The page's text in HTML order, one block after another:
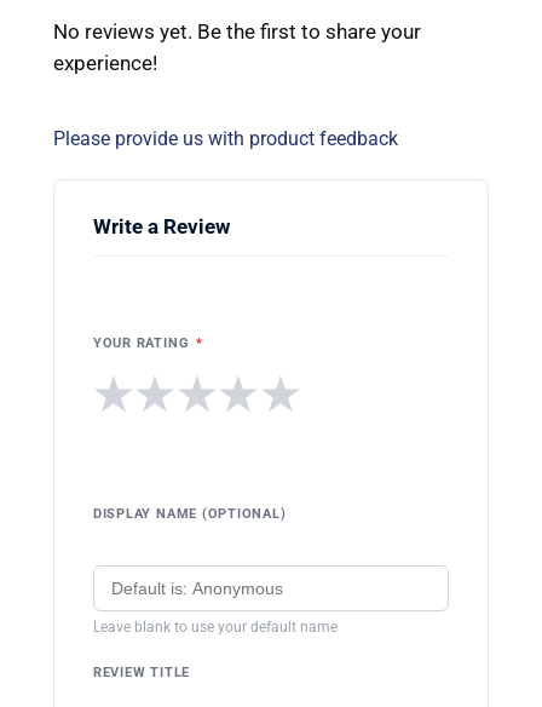
No reviews yet. Be the first to share your
experience!
Please provide us with product feedback
Write a Review
YOUR RATING *
★
★
★
★
★
DISPLAY NAME (OPTIONAL)
Leave blank to use your default name
REVIEW TITLE